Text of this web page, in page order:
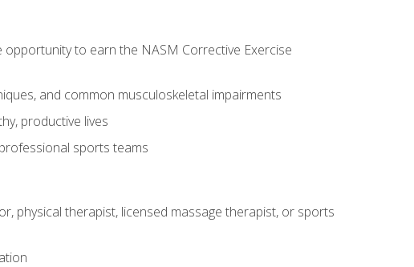
to earn the NASM Corrective Exercise
and common musculoskeletal impairments
productive lives
sports teams
physical therapist, licensed massage therapist, or sports